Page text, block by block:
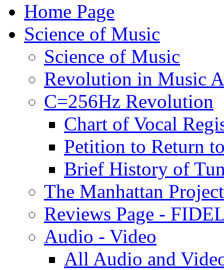
Home Page
Science of Music
Science of Music
Revolution in Music
C=256Hz Revolution
Chart of Vocal
Petition to Return
Brief History of
The Manhattan Project
Reviews Page -
Audio - Video
All Audio and